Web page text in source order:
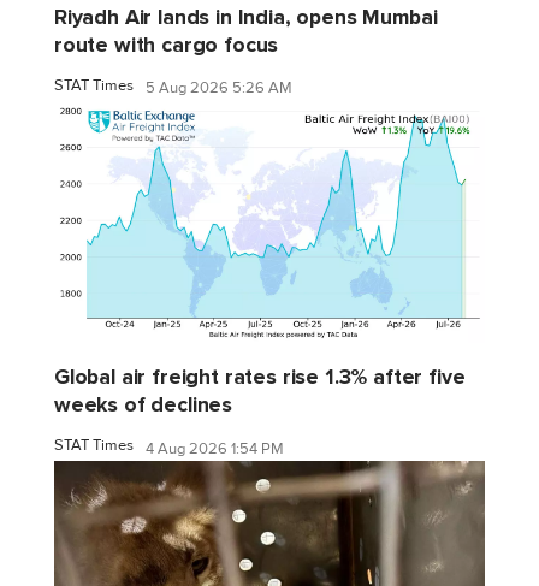
Riyadh Air lands in India, opens Mumbai
route with cargo focus
STAT Times 5 Aug 2026 5:26 AM
Global air freight rates rise 1.3% after five
weeks of declines
STAT Times 4 Aug 2026 1:54 PM